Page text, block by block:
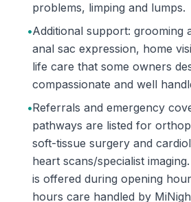
problems, limping and lumps.
•Additional support: grooming
anal sac expression, home
life care that some owners
compassionate and well
•Referrals and emergency
pathways are listed for
soft-tissue surgery and
heart scans/specialist
is offered during opening
hours care handled by